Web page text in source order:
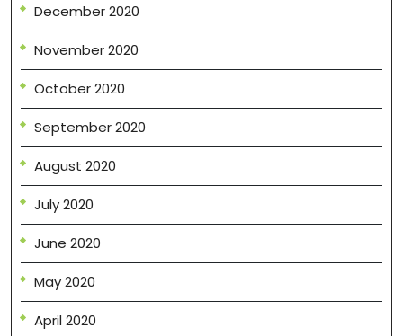
December 2020
November 2020
October 2020
September 2020
August 2020
July 2020
June 2020
May 2020
April 2020